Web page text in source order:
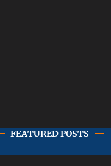
FEATURED POSTS